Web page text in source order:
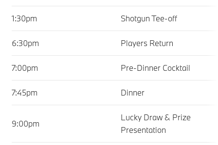
1:30pm Shotgun Tee-off
6:30pm Players Return
7:00pm Pre-Dinner Cocktail
7:45pm Dinner
9:00pm
Lucky Draw & Prize
Presentation